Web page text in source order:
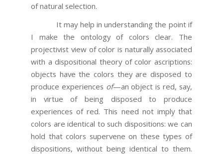
of natural selection.
It may help in understanding the point if
I make the ontology of colors clear. The
projectivist view of color is naturally associated
with a dispositional theory of color ascriptions:
objects have the colors they are disposed to
produce experiences of—an object is red, say,
in virtue of being disposed to produce
experiences of red. This need not imply that
colors are identical to such dispositions: we can
hold that colors supervene on these types of
dispositions, without being identical to them.